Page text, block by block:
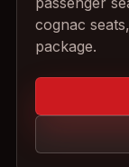
cognac
package.